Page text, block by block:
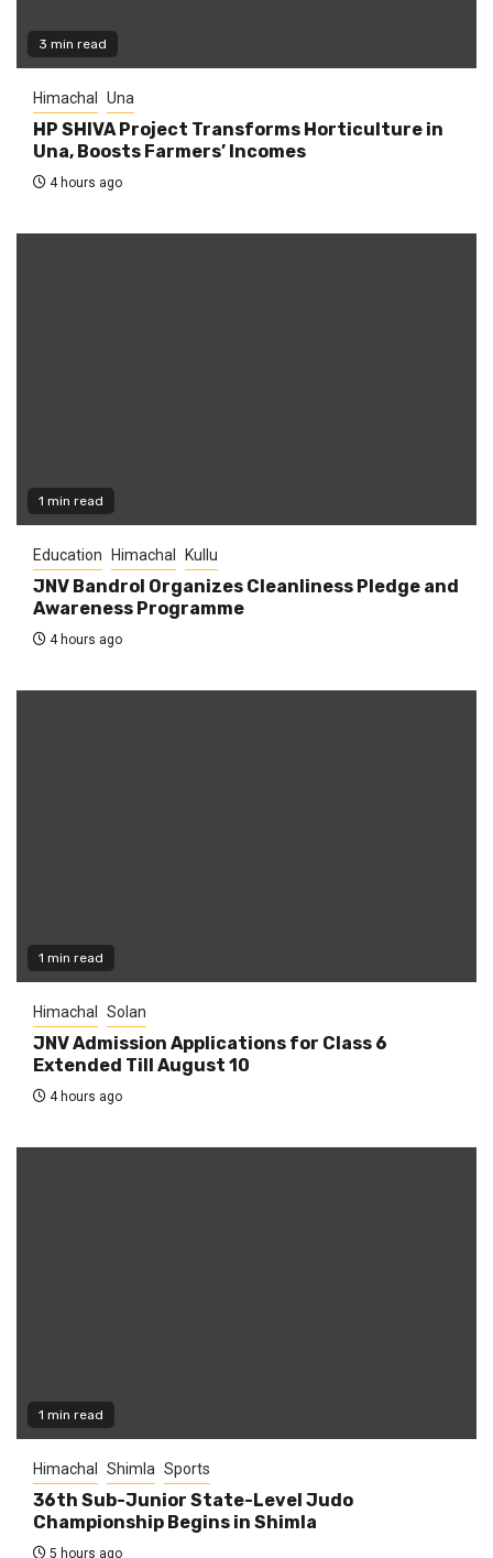
3 min read
Himachal Una
HP SHIVA Project Transforms Horticulture in
Una, Boosts Farmers’ Incomes
4 hours ago
1 min read
Education Himachal Kullu
JNV Bandrol Organizes Cleanliness Pledge and
Awareness Programme
4 hours ago
1 min read
Himachal Solan
JNV Admission Applications for Class 6
Extended Till August 10
4 hours ago
1 min read
Himachal Shimla Sports
36th Sub-Junior State-Level Judo
Championship Begins in Shimla
5 hours ago